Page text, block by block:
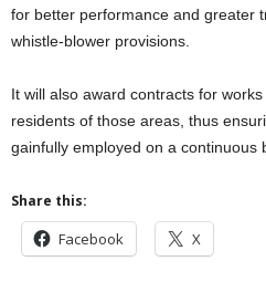
for better performance and greater
whistle-blower provisions.
It will also award contracts for
residents of those areas, thus
gainfully employed on a continuous
Share this:
Facebook X